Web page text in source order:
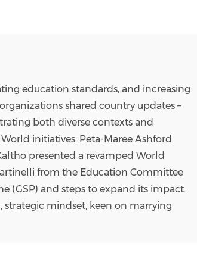
education standards, and increasing
shared country updates –
both diverse contexts and
initiatives: Peta-Maree Ashford
presented a revamped World
from the Education Committee
(GSP) and steps to expand its impact.
strategic mindset, keen on marrying